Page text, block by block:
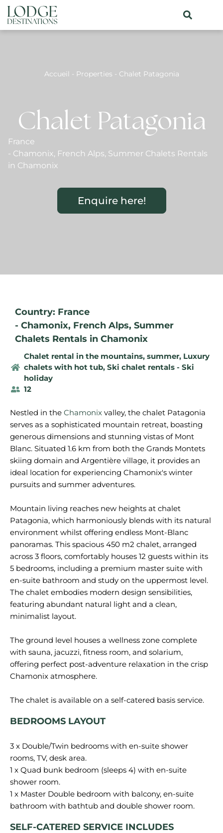
Accueil - Properties - Chalet Patagonia
Chalet Patagonia
France
- Chamonix, French Alps, Summer Chalets Rentals
in Chamonix
Enquire here!
Country: France
- Chamonix, French Alps, Summer
Chalets Rentals in Chamonix
Chalet rental in the mountains, summer, Luxury
chalets with hot tub, Ski chalet rentals - Ski
holiday
12
Nestled in the Chamonix valley, the chalet Patagonia
serves as a sophisticated mountain retreat, boasting
generous dimensions and stunning vistas of Mont
Blanc. Situated 1.6 km from both the Grands Montets
skiing domain and Argentière village, it provides an
ideal location for experiencing Chamonix's winter
pursuits and summer adventures.
Mountain living reaches new heights at chalet
Patagonia, which harmoniously blends with its natural
environment whilst offering endless Mont-Blanc
panoramas. This spacious 450 m2 chalet, arranged
across 3 floors, comfortably houses 12 guests within its
5 bedrooms, including a premium master suite with
en-suite bathroom and study on the uppermost level.
The chalet embodies modern design sensibilities,
featuring abundant natural light and a clean,
minimalist layout.
The ground level houses a wellness zone complete
with sauna, jacuzzi, fitness room, and solarium,
offering perfect post-adventure relaxation in the crisp
Chamonix atmosphere.
BEDROOMS LAYOUT
3 x Double/Twin bedrooms with en-suite shower
rooms, TV, desk area.
1 x Quad bunk bedroom (sleeps 4) with en-suite
shower room.
1 x Master Double bedroom with balcony, en-suite
SELF-CATERED SERVICE INCLUDES